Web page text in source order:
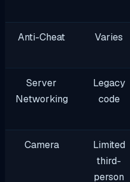
Anti-Cheat Varies
Server
Networking
Legacy
code
Camera
Limited
third-
person